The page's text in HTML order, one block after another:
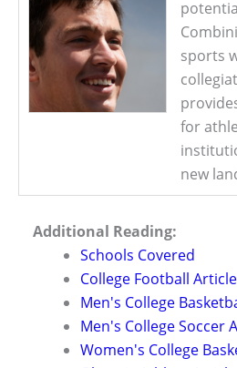
sports
for
new
Additional Reading:
Schools Covered
College Football
Men's College
Men's College Soccer
Women's College